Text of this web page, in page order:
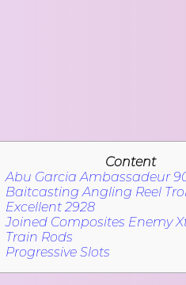
Content
Abu Garcia Ambassadeur
Baitcasting Angling Reel
Excellent 2928
Joined Composites Enemy
Train Rods
Progressive Slots